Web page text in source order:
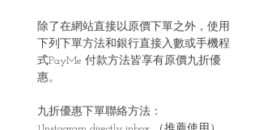
除了在網站直接以原價下單之外，使用
下列下單方法和銀行直接入數或手機程
式PayMe 付款方法皆享有原價九折優
惠。
九折優惠下單聯絡方法：